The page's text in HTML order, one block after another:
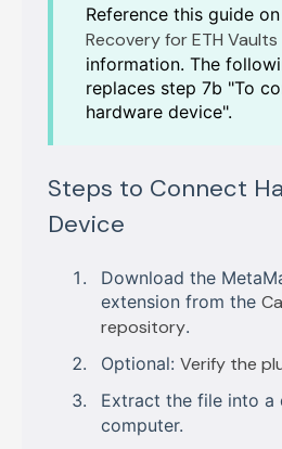
Reference this guide on
Recovery for ETH Vaults
information. The
replaces step 7b "To
hardware device".
Steps to Connect
Device
Download the
extension from the
repository.
Optional: Verify the
Extract the file into
computer.